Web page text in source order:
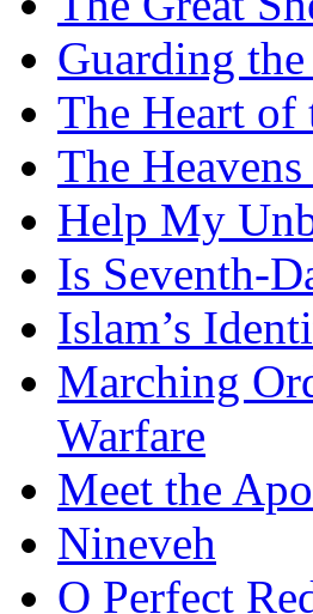
Guarding
The Heart of
The
Help My
Is Seventh-
Islam’s
Marching
Warfare
Meet the
Nineveh
O Perfect